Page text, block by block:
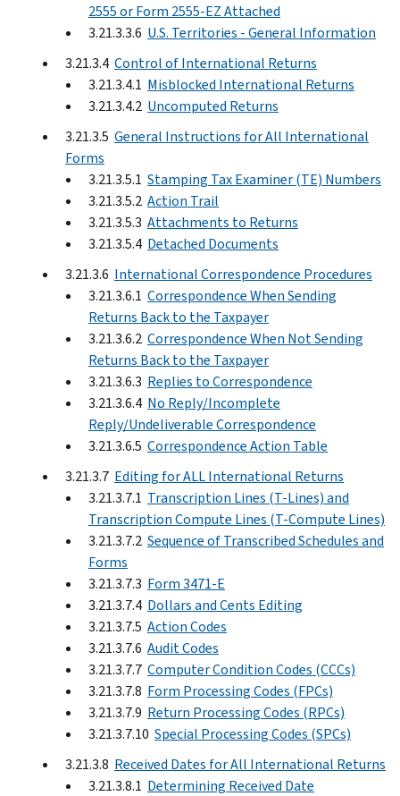
2555 or Form 2555-EZ Attached
3.21.3.3.6 U.S. Territories - General Information
3.21.3.4 Control of International Returns
3.21.3.4.1 Misblocked International Returns
3.21.3.4.2 Uncomputed Returns
3.21.3.5 General Instructions for All International
Forms
3.21.3.5.1 Stamping Tax Examiner (TE) Numbers
3.21.3.5.2 Action Trail
3.21.3.5.3 Attachments to Returns
3.21.3.5.4 Detached Documents
3.21.3.6 International Correspondence Procedures
3.21.3.6.1 Correspondence When Sending
Returns Back to the Taxpayer
3.21.3.6.2 Correspondence When Not Sending
Returns Back to the Taxpayer
3.21.3.6.3 Replies to Correspondence
3.21.3.6.4 No Reply/Incomplete
Reply/Undeliverable Correspondence
3.21.3.6.5 Correspondence Action Table
3.21.3.7 Editing for ALL International Returns
3.21.3.7.1 Transcription Lines (T-Lines) and
Transcription Compute Lines (T-Compute Lines)
3.21.3.7.2 Sequence of Transcribed Schedules and
Forms
3.21.3.7.3 Form 3471-E
3.21.3.7.4 Dollars and Cents Editing
3.21.3.7.5 Action Codes
3.21.3.7.6 Audit Codes
3.21.3.7.7 Computer Condition Codes (CCCs)
3.21.3.7.8 Form Processing Codes (FPCs)
3.21.3.7.9 Return Processing Codes (RPCs)
3.21.3.7.10 Special Processing Codes (SPCs)
3.21.3.8 Received Dates for All International Returns
3.21.3.8.1 Determining Received Date